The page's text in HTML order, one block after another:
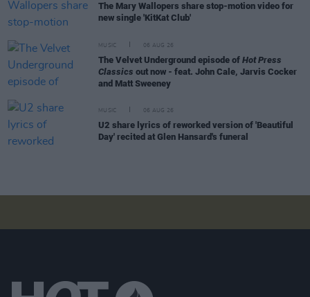
The Mary Wallopers share stop-motion video for
new single 'KitKat Club'
MUSIC 06 AUG 26
The Velvet Underground episode of Hot Press
Classics out now - feat. John Cale, Jarvis Cocker
and Matt Sweeney
MUSIC 06 AUG 26
U2 share lyrics of reworked version of 'Beautiful
Day' recited at Glen Hansard's funeral